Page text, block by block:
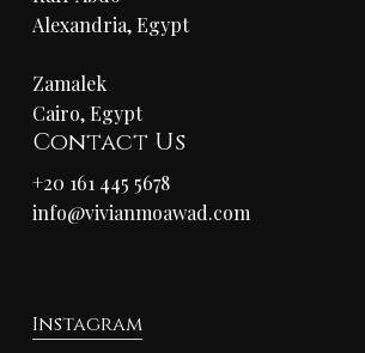
Alexandria, Egypt
Zamalek
Cairo, Egypt
Contact Us
+20 161 445 5678
info@vivianmoawad.com
Instagram